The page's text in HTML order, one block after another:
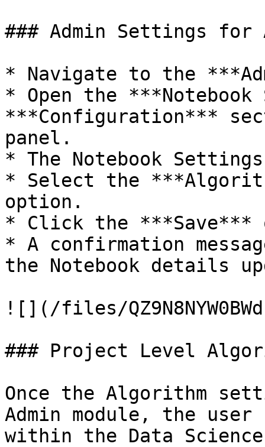
### Admin Settings for
* Navigate to the
* Open the
***Configuration***
panel.
* The Notebook
* Select the
option.
* Click the ***Save***
* A confirmation
the Notebook details
![](/files/
### Project Level
Once the Algorithm
Admin module, the
within the Data